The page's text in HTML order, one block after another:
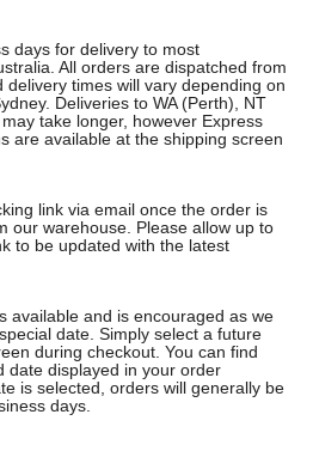
days for delivery to most
All orders are dispatched from
times will vary depending on
Deliveries to WA (Perth), NT
take longer, however Express
are available at the shipping screen
link via email once the order is
our warehouse. Please allow up to
to be updated with the latest
available and is encouraged as we
date. Simply select a future
during checkout. You can find
date displayed in your order
is selected, orders will generally be
days.